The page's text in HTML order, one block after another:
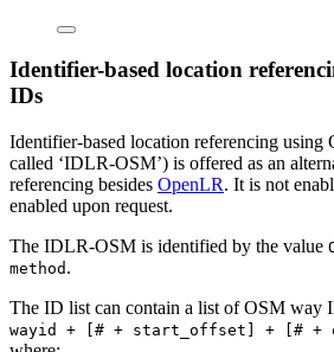
Identifier-based location
IDs
Identifier-based location referencing using
called ‘IDLR-OSM’) is offered as an
referencing besides OpenLR. It is not
enabled upon request.
The IDLR-OSM is identified by the value
method .
The ID list can contain a list of OSM way
wayid + [# + start_offset] + [# +